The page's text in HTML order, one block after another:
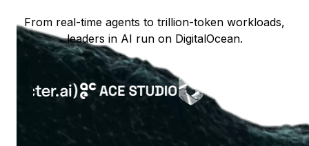
From real-time agents to trillion-token workloads,
leaders in AI run on DigitalOcean.